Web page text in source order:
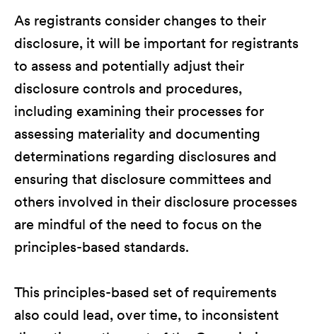
As registrants consider changes to their
disclosure, it will be important for registrants
to assess and potentially adjust their
disclosure controls and procedures,
including examining their processes for
assessing materiality and documenting
determinations regarding disclosures and
ensuring that disclosure committees and
others involved in their disclosure processes
are mindful of the need to focus on the
principles-based standards.
This principles-based set of requirements
also could lead, over time, to inconsistent